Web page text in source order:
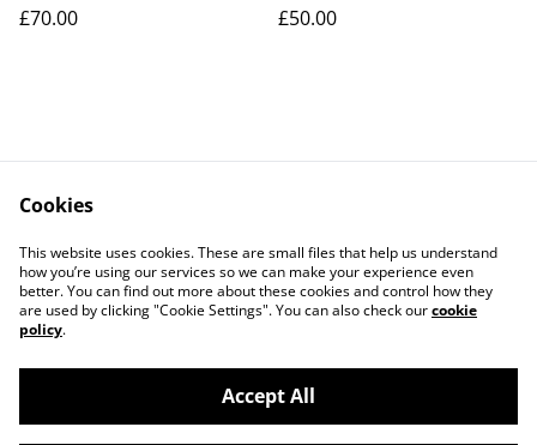
£70.00
£50.00
Contact Us
Legal Terms
Privacy Policy
Cookie Policy
©2026OChristmasTree.co.uk
Cookies
This website uses cookies. These are small files that help us understand
how you’re using our services so we can make your experience even
better. You can find out more about these cookies and control how they
are used by clicking "Cookie Settings". You can also check ourcookie
policy.
Accept All